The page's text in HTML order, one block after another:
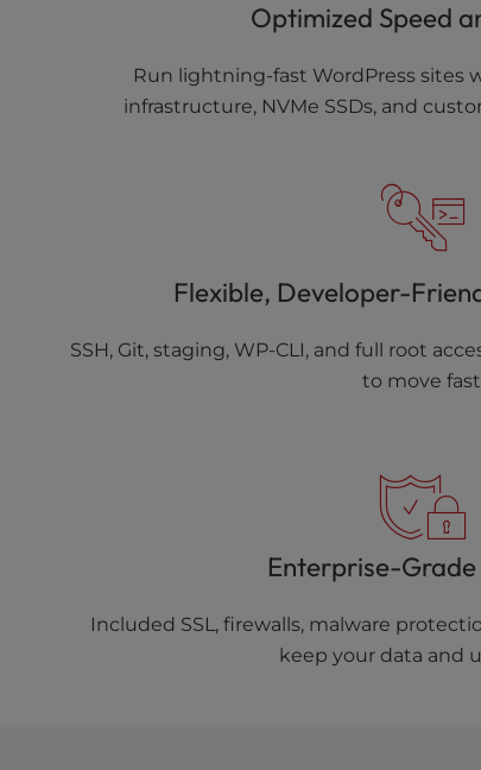
Optimized Speed
Run lightning-fast WordPress sites
infrastructure, NVMe SSDs, and
Flexible, Developer-
SSH, Git, staging, WP-CLI, and full root
to move
Enterprise-
Included SSL, firewalls, malware
keep your data and